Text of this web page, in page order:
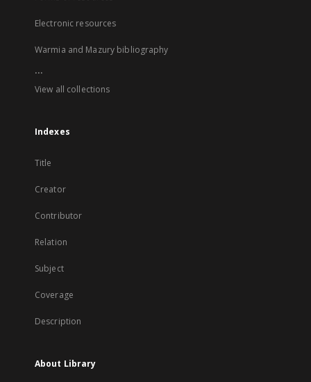
Electronic resources
Warmia and Mazury bibliography
...
View all collections
Indexes
Title
Creator
Contributor
Relation
Subject
Coverage
Description
About Library